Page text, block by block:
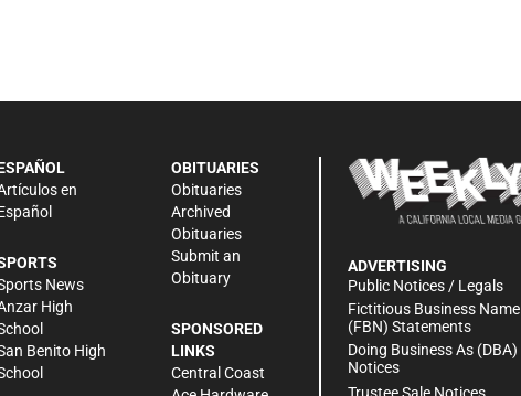
en
News
High
Benito High
OBITUARIES
Obituaries
Archived
Obituaries
Submit an
Obituary
SPONSORED
LINKS
Central Coast
ADVERTISING
Public Notices / Legals
Fictitious Business Name
(FBN) Statements
Doing Business As (DBA)
Notices